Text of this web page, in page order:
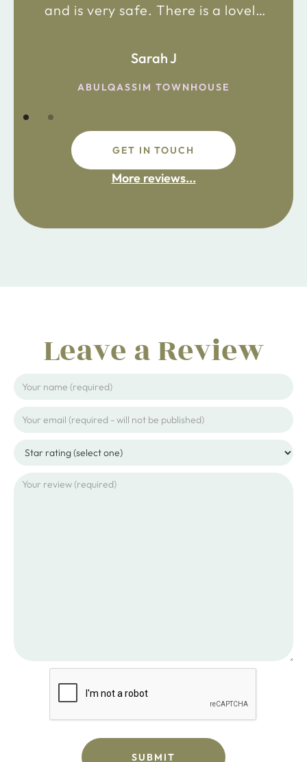
and is very safe. There is a lovely
the main road in and not far from
fdsafdsa
Sarah J
ABULQASSIM TOWNHOUSE
GET IN TOUCH
More reviews...
Leave a Review